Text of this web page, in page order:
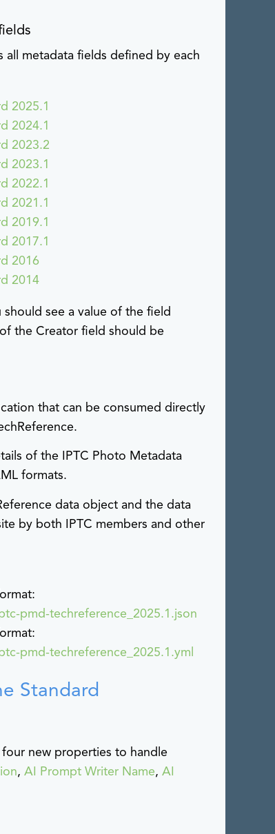
all metadata fields defined by each
2025.1
2024.1
2023.2
2023.1
2022.1
2021.1
2019.1
2017.1
2016
2014
see a value of the field
the Creator field should be
that can be consumed directly
of the IPTC Photo Metadata
formats.
data object and the data
by both IPTC members and other
pmd-techreference_2025.1.json
pmd-techreference_2025.1.yml
Standard
new properties to handle
,AI Prompt Writer Name,AI